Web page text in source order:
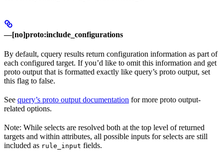
—[no]proto:include_configurations
By default, cquery results return configuration information as part of
each configured target. If you’d like to omit this information and get
proto output that is formatted exactly like query’s proto output, set
this flag to false.
See query’s proto output documentation for more proto output-
related options.
Note: While selects are resolved both at the top level of returned
targets and within attributes, all possible inputs for selects are still
included as rule_input fields.